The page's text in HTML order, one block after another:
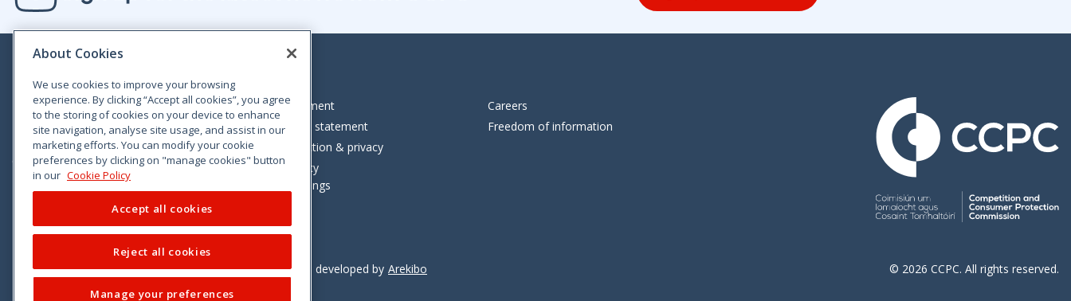
Bloom House, Railway Street, Dublin 1,
D01 C576
Tel: +353 (0)1 402 5500
Consumer helpline: 01 402 5555
Legal statement
Accessibility statement
Data protection & privacy
Cookie policy
Cookie Settings
Careers
Freedom of information
VimeoLinkedinTwitterInstagram
Facebook Designed and developed by Arekibo © 2026 CCPC. All rights reserved.
About Cookies
We use cookies to improve your browsing
experience. By clicking “Accept all cookies”, you agree
to the storing of cookies on your device to enhance
site navigation, analyse site usage, and assist in our
marketing efforts. You can modify your cookie
preferences by clicking on "manage cookies" button
in our Cookie Policy
Accept all cookies
Reject all cookies
Manage your preferences